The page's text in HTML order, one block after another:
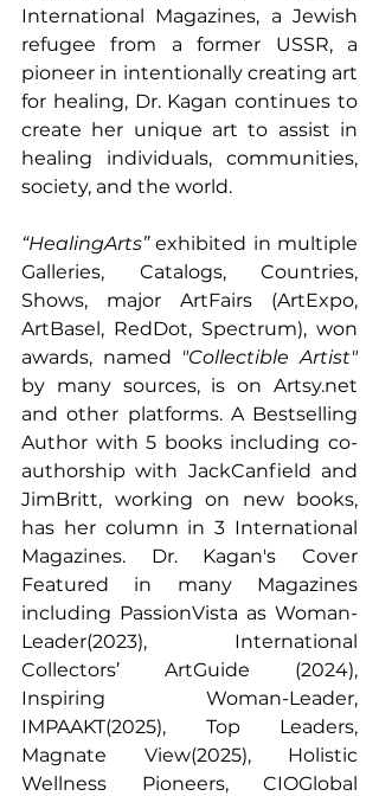
International Magazines, a Jewish
refugee from a former USSR, a
pioneer in intentionally creating art
for healing, Dr. Kagan continues to
create her unique art to assist in
healing individuals, communities,
society, and the world.
“HealingArts” exhibited in multiple
Galleries, Catalogs, Countries,
Shows, major ArtFairs (ArtExpo,
ArtBasel, RedDot, Spectrum), won
awards, named
"Collectible Artist"
by many sources, is on Artsy.net
and other platforms. A Bestselling
Author with 5 books including co-
authorship with JackCanfield and
JimBritt, working on new books,
has her column in 3 International
Magazines. Dr. Kagan's Cover
Featured in many Magazines
including PassionVista as Woman-
Leader(2023), International
Collectors’ ArtGuide (2024),
Inspiring Woman-Leader,
IMPAAKT(2025), Top Leaders,
Magnate View(2025), Holistic
Wellness Pioneers, CIOGlobal